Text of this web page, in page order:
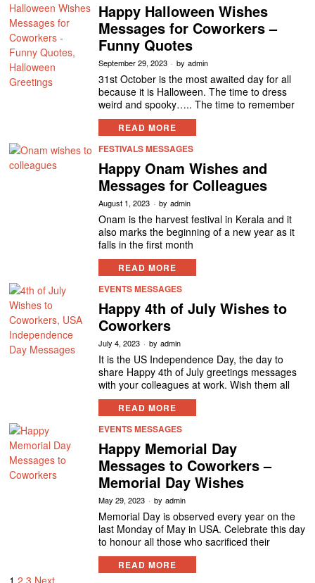
Happy Halloween Wishes
Messages for Coworkers –
Funny Quotes
September 29, 2023 by admin
31st October is the most awaited day for all
because it is Halloween. The time to dress
weird and spooky….. The time to remember
READ MORE
FESTIVALS MESSAGES
Happy Onam Wishes and
Messages for Colleagues
August 1, 2023 by admin
Onam is the harvest festival in Kerala and it
also marks the beginning of a new year as it
falls in the first month
READ MORE
EVENTS MESSAGES
Happy 4th of July Wishes to
Coworkers
July 4, 2023 by admin
It is the US Independence Day, the day to
share Happy 4th of July greetings messages
with your colleagues at work. Wish them all
READ MORE
EVENTS MESSAGES
Happy Memorial Day
Messages to Coworkers –
Memorial Day Wishes
May 29, 2023 by admin
Memorial Day is observed every year on the
last Monday of May in USA. Celebrate this day
to honour all those who sacrificed their
READ MORE
1 2 3 Next